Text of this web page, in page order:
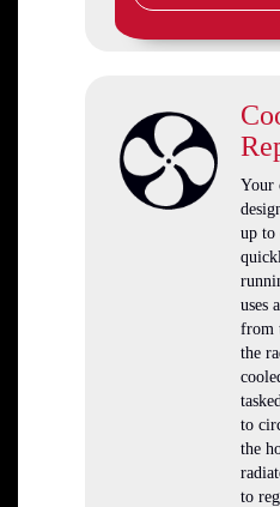
Your
up to
uses
from
the
to
the
to